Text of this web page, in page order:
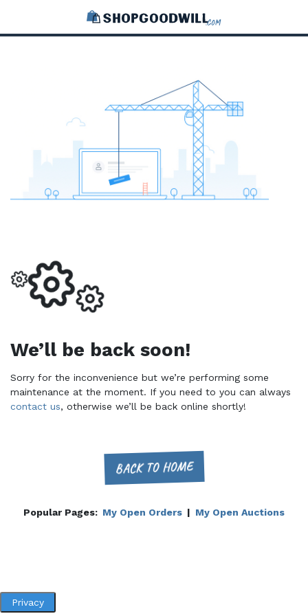
We’ll be back soon!
Sorry for the inconvenience but we’re performing some
maintenance at the moment. If you need to you can always
contact us, otherwise we’ll be back online shortly!
BACK TO HOME
Popular Pages: My Open Orders | My Open Auctions
Privacy